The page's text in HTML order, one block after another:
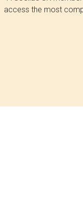
access the most